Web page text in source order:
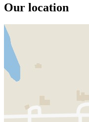
Our location